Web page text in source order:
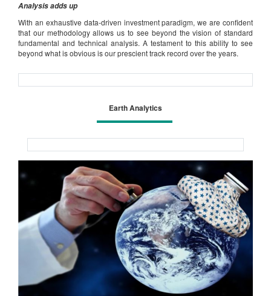
Analysis adds up
With an exhaustive data-driven investment paradigm, we are confident
that our methodology allows us to see beyond the vision of standard
fundamental and technical analysis. A testament to this ability to see
beyond what is obvious is our prescient track record over the years.
Earth Analytics